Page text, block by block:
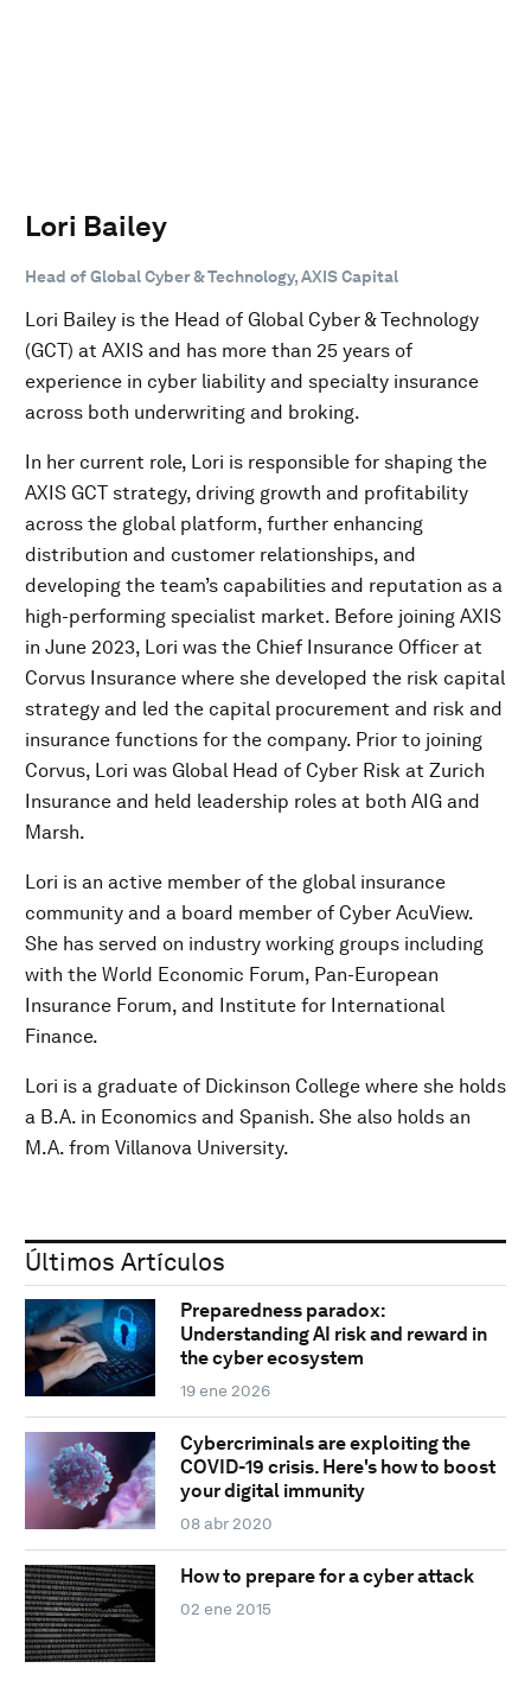
Lori Bailey
Head of Global Cyber & Technology, AXIS Capital
Lori Bailey is the Head of Global Cyber & Technology
(GCT) at AXIS and has more than 25 years of
experience in cyber liability and specialty insurance
across both underwriting and broking.
In her current role, Lori is responsible for shaping the
AXIS GCT strategy, driving growth and profitability
across the global platform, further enhancing
distribution and customer relationships, and
developing the team’s capabilities and reputation as a
high-performing specialist market. Before joining AXIS
in June 2023, Lori was the Chief Insurance Officer at
Corvus Insurance where she developed the risk capital
strategy and led the capital procurement and risk and
insurance functions for the company. Prior to joining
Corvus, Lori was Global Head of Cyber Risk at Zurich
Insurance and held leadership roles at both AIG and
Marsh.
Lori is an active member of the global insurance
community and a board member of Cyber AcuView.
She has served on industry working groups including
with the World Economic Forum, Pan-European
Insurance Forum, and Institute for International
Finance.
Lori is a graduate of Dickinson College where she holds
a B.A. in Economics and Spanish. She also holds an
M.A. from Villanova University.
Últimos Artículos
Preparedness paradox:
Understanding AI risk and reward in
the cyber ecosystem
19 ene 2026
Cybercriminals are exploiting the
COVID-19 crisis. Here's how to boost
your digital immunity
08 abr 2020
How to prepare for a cyber attack
02 ene 2015